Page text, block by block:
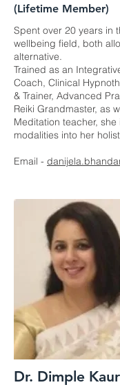
(Lifetime Member)
Spent over 20 years in
wellbeing field, both
alternative.
Trained as an
Coach, Clinical
& Trainer, Advanced
Reiki Grandmaster, as
Meditation teacher,
modalities into her
Email -
Dr. Dimple